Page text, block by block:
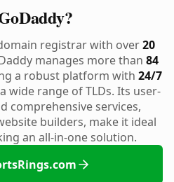
registrar with over20
manages more than 84
a robust platform with 24/7
wide range of TLDs. Its user-
comprehensive services,
builders, make it ideal
an all-in-one solution.